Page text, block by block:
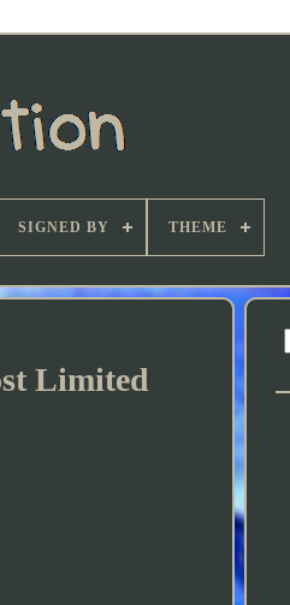
SIGNED BY THEME
Limited